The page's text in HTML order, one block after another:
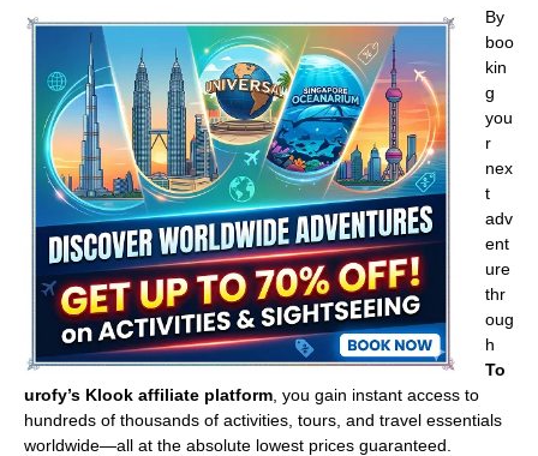
By
boo
kin
g
you
r
nex
t
adv
ent
ure
thr
oug
h
To
urofy’s Klook affiliate platform , you gain instant access to
hundreds of thousands of activities, tours, and travel essentials
worldwide—all at the absolute lowest prices guaranteed.